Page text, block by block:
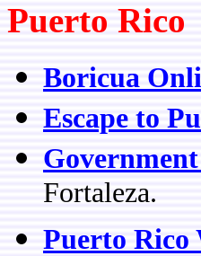
Puerto Rico
Boricua
Escape to
Fortaleza.
Puerto Rico